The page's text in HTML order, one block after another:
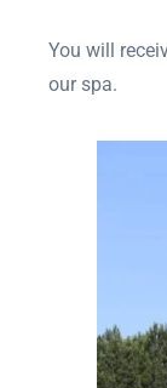
You will
our spa.